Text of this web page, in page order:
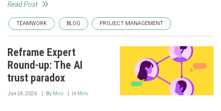
Read Post
TEAMWORK BLOG PROJECT MANAGEMENT
Reframe Expert
Round-up: The AI
trust paradox
Jun 24, 2026 By Miro In Miro